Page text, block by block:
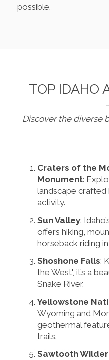
possible.
TOP IDAHO
Discover the diverse
Craters of the
Monument:
landscape crafted
activity.
Sun Valley:
offers hiking,
horseback riding
Shoshone Falls:
the West', it’s a
Snake River.
Yellowstone
Wyoming and
geothermal
trails.
Sawtooth